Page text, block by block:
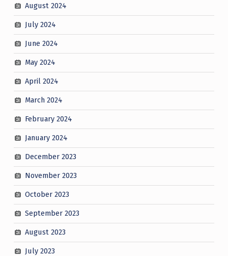
August 2024
July 2024
June 2024
May 2024
April 2024
March 2024
February 2024
January 2024
December 2023
November 2023
October 2023
September 2023
August 2023
July 2023